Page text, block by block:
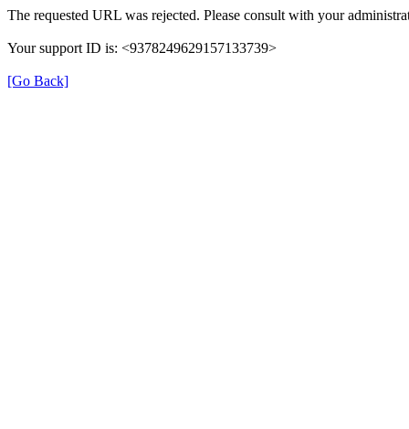
The requested URL was rejected. Please consult with your
Your support ID is: <9378249629157133739>
[Go Back]